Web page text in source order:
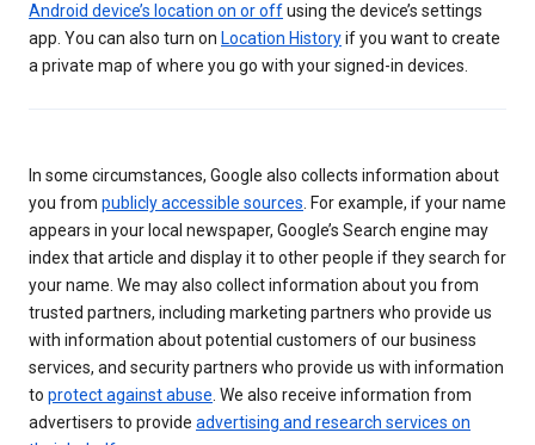
Android device’s location on or offusing the device’s settings
app. You can also turn on Location Historyif you want to create
a private map of where you go with your signed-in devices.
In some circumstances, Google also collects information about
you from publicly accessible sources. For example, if your name
appears in your local newspaper, Google’s Search engine may
index that article and display it to other people if they search for
your name. We may also collect information about you from
trusted partners, including marketing partners who provide us
with information about potential customers of our business
services, and security partners who provide us with information
to protect against abuse. We also receive information from
advertisers to provide advertising and research services on